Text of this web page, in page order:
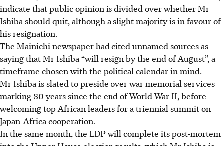
indicate that public opinion is divided over whether Mr
Ishiba should quit, although a slight majority is in favour of
his resignation.
The Mainichi newspaper had cited unnamed sources as
saying that Mr Ishiba “will resign by the end of August”, a
timeframe chosen with the political calendar in mind.
Mr Ishiba is slated to preside over war memorial services
marking 80 years since the end of World War II, before
welcoming top African leaders for a triennial summit on
Japan-Africa cooperation.
In the same month, the LDP will complete its post-mortem